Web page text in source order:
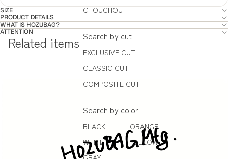
CHOUCHOU
Search by cut
EXCLUSIVE CUT
CLASSIC CUT
COMPOSITE CUT
Search by color
BLACK
WHITE
ORANGE
YELLOW
SIZE
PRODUCT DETAILS
WHAT IS HOZUBAG?
ATTENTION
Related items